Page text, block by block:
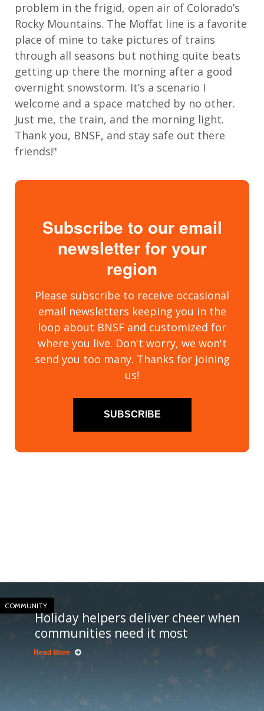
problem in the frigid, open air of Colorado’s
Rocky Mountains. The Moffat line is a favorite
place of mine to take pictures of trains
through all seasons but nothing quite beats
getting up there the morning after a good
overnight snowstorm. It’s a scenario I
welcome and a space matched by no other.
Just me, the train, and the morning light.
Thank you, BNSF, and stay safe out there
friends!"
Subscribe to our email
newsletter for your
region
Please subscribe to receive occasional
email newsletters keeping you in the
loop about BNSF and customized for
where you live. Don't worry, we won't
send you too many. Thanks for joining
us!
SUBSCRIBE
COMMUNITY
Holiday helpers deliver cheer when
communities need it most
Read More